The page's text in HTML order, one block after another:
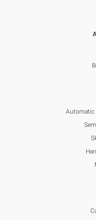
Automatic